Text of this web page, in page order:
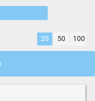
20 50 100